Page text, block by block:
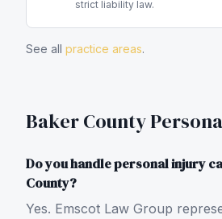
strict liability law.
See all practice areas.
Baker County
Do you handle personal injury
County?
Yes. Emscot Law Group